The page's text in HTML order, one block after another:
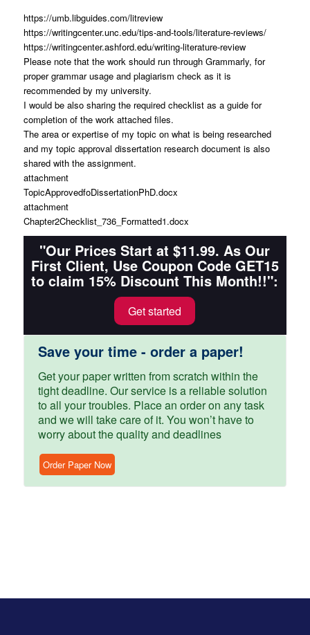
https://umb.libguides.com/litreview
https://writingcenter.unc.edu/tips-and-tools/literature-reviews/
https://writingcenter.ashford.edu/writing-literature-review
Please note that the work should run through Grammarly, for
proper grammar usage and plagiarism check as it is
recommended by my university.
I would be also sharing the required checklist as a guide for
completion of the work attached files.
The area or expertise of my topic on what is being researched
and my topic approval dissertation research document is also
shared with the assignment.
attachment
TopicApprovedfoDissertationPhD.docx
attachment
Chapter2Checklist_736_Formatted1.docx
"Our Prices Start at $11.99. As Our
First Client, Use Coupon Code GET15
to claim 15% Discount This Month!!":
Get started
Save your time - order a paper!
Get your paper written from scratch within the
tight deadline. Our service is a reliable solution
to all your troubles. Place an order on any task
and we will take care of it. You won’t have to
worry about the quality and deadlines
Order Paper Now